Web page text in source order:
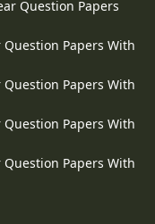
Question Papers
Question Papers With
Question Papers With
Question Papers With
Question Papers With